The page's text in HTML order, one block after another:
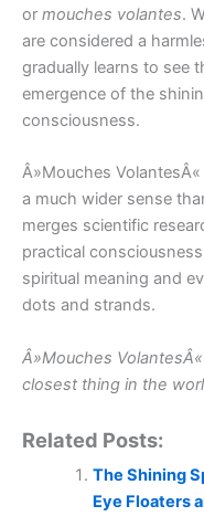
or mouches volantes.
are considered a
gradually learns to see
emergence of the
consciousness.
Â»Mouches
a much wider sense
merges scientific
practical
spiritual meaning and
dots and strands.
Â»Mouches
closest thing in the
Related Posts:
The Shining
Eye Floaters